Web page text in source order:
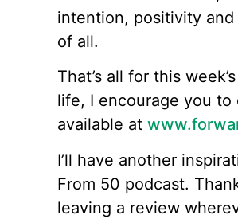
intention, positivity
of all.
That’s all for this
life, I encourage you
available at
I’ll have another
From 50 podcast.
leaving a review